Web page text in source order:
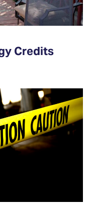
Credits